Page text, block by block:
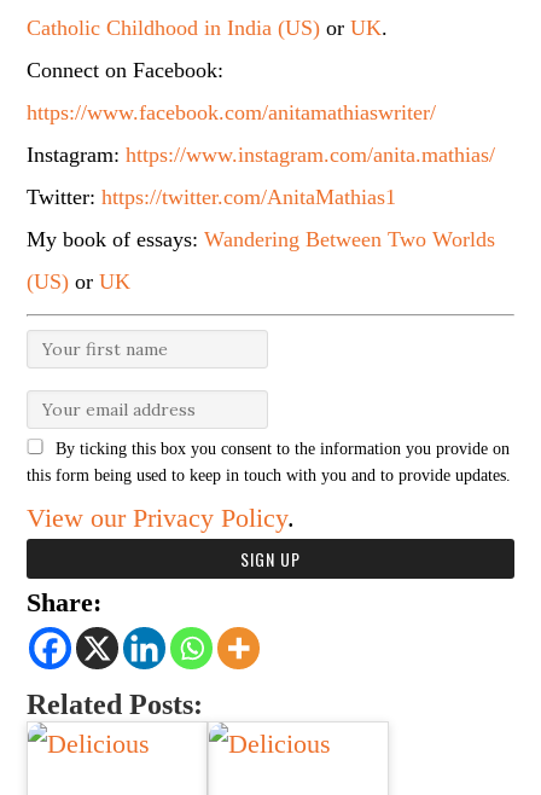
Catholic Childhood in India (US) orUK.
Connect on Facebook:
https://www.facebook.com/anitamathiaswriter/
Instagram:https://www.instagram.com/anita.mathias/
Twitter:https://twitter.com/AnitaMathias1
My book of essays:Wandering Between Two Worlds
(US) orUK
By ticking this box you consent to the information you provide on
this form being used to keep in touch with you and to provide updates.
View our Privacy Policy.
Share:
Related Posts: